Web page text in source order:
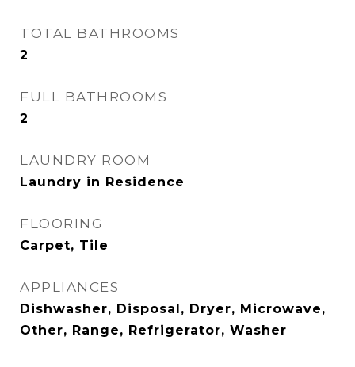
TOTAL BATHROOMS
2
FULL BATHROOMS
2
LAUNDRY ROOM
Laundry in Residence
FLOORING
Carpet, Tile
APPLIANCES
Dishwasher, Disposal, Dryer, Microwave,
Other, Range, Refrigerator, Washer